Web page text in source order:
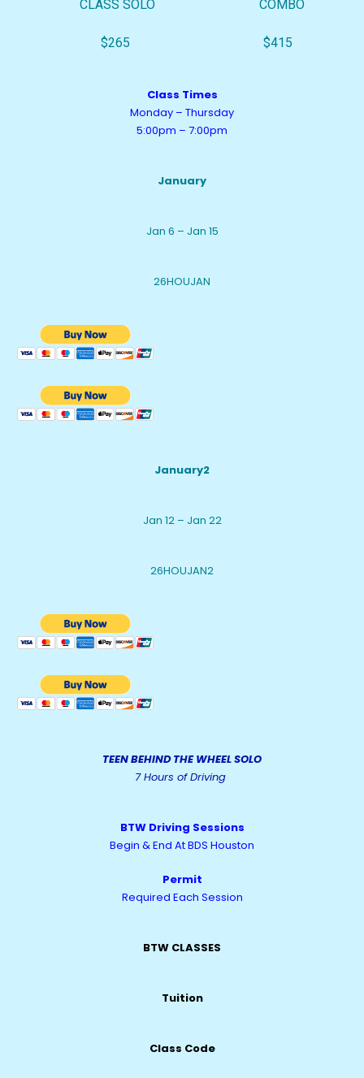
CLASS SOLO COMBO
$265 $415
Class Times
Monday – Thursday
5:00pm – 7:00pm
January
Jan 6 – Jan 15
26HOUJAN
January2
Jan 12 – Jan 22
26HOUJAN2
TEEN BEHIND THE WHEEL SOLO
7 Hours of Driving
BTW Driving Sessions
Begin & End At BDS Houston
Permit
Required Each Session
BTW CLASSES
Tuition
Class Code